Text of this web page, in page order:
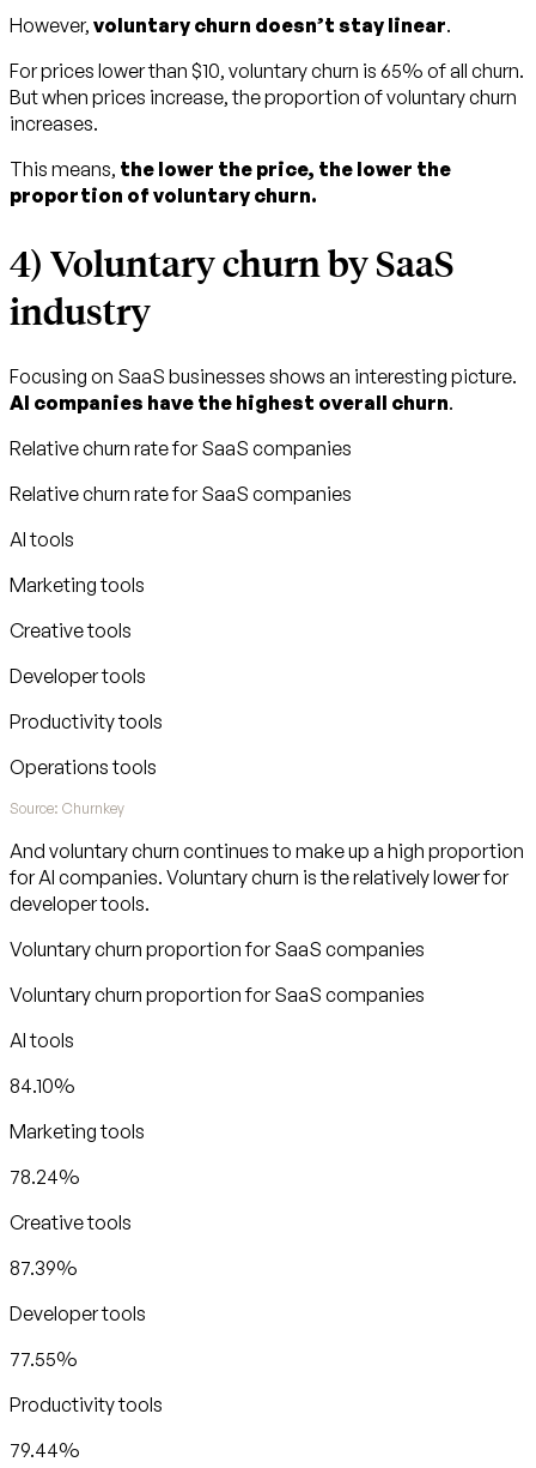
However, voluntary churn doesn’t stay linear.
For prices lower than $10, voluntary churn is 65% of all churn.
But when prices increase, the proportion of voluntary churn
increases.
This means, the lower the price, the lower the
proportion of voluntary churn.
4) Voluntary churn by SaaS
industry
Focusing on SaaS businesses shows an interesting picture.
AI companies have the highest overall churn.
Relative churn rate for SaaS companies
Relative churn rate for SaaS companies
AI tools
Marketing tools
Creative tools
Developer tools
Productivity tools
Operations tools
Source: Churnkey
And voluntary churn continues to make up a high proportion
for AI companies. Voluntary churn is the relatively lower for
developer tools.
Voluntary churn proportion for SaaS companies
Voluntary churn proportion for SaaS companies
AI tools
84.10%
Marketing tools
78.24%
Creative tools
87.39%
Developer tools
77.55%
Productivity tools
79.44%